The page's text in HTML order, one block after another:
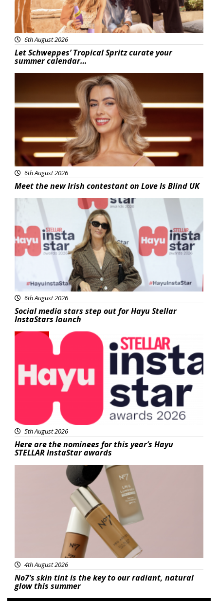
6th August 2026
Let Schweppes’ Tropical Spritz curate your
summer calendar…
6th August 2026
Meet the new Irish contestant on Love Is Blind UK
News
6th August 2026
Social media stars step out for Hayu Stellar
InstaStars launch
5th August 2026
Here are the nominees for this year’s Hayu
STELLAR InstaStar awards
4th August 2026
No7’s skin tint is the key to our radiant, natural
glow this summer